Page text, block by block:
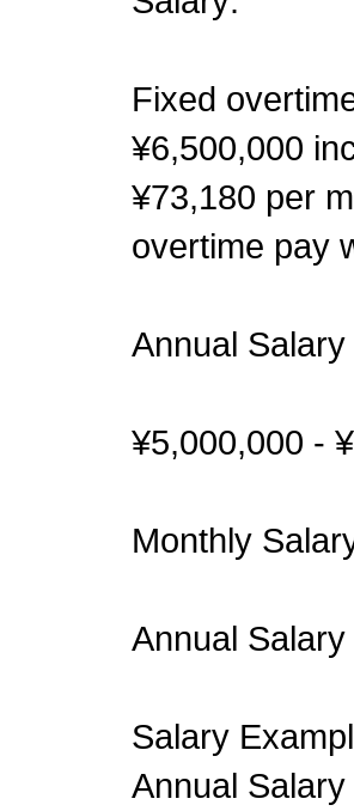
Fixed
¥6,500,000
¥73,180 per
overtime pay
Annual Salary
¥5,000,000 -
Monthly
Annual
Salary
Annual